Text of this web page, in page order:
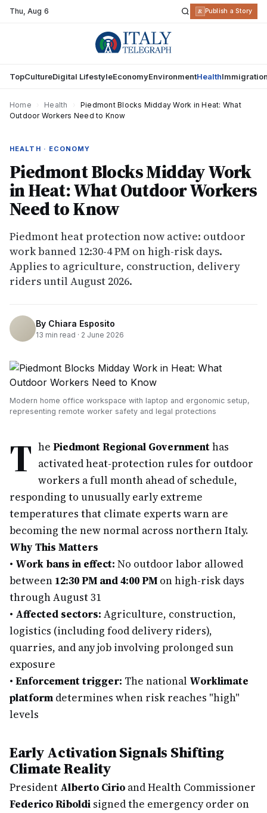
Thu,Aug 6 R Publish a Story
TopCultureDigital LifestyleEconomyEnvironmentHealth
Home Health
Piedmont Blocks Midday Work in Heat: What
Outdoor Workers Need to Know
HEALTH · ECONOMY
Piedmont Blocks Midday Work
in Heat: What Outdoor Workers
Need to Know
Piedmont heat protection now active: outdoor
work banned 12:30-4 PM on high-risk days.
Applies to agriculture, construction, delivery
riders until August 2026.
By Chiara Esposito
13 min read · 2 June 2026
Modern home office workspace with laptop and ergonomic setup,
representing remote worker safety and legal protections
T he Piedmont Regional Governmenthas
activated heat-protection rules for outdoor
workers a full month ahead of schedule,
responding to unusually early extreme
temperatures that climate experts warn are
becoming the new normal across northern Italy.
Why This Matters
• Work bans in effect: No outdoor labor allowed
between 12:30 PM and 4:00 PM on high-risk days
through August 31
• Affected sectors: Agriculture, construction,
logistics (including food delivery riders),
quarries, and any job involving prolonged sun
exposure
• Enforcement trigger: The national Worklimate
platform determines when risk reaches "high"
levels
Early Activation Signals Shifting
Climate Reality
President Alberto Cirio and Health Commissioner
Federico Riboldi signed the emergency order on